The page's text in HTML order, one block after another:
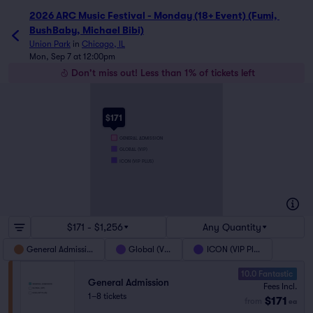
2026 ARC Music Festival - Monday (18+ Event) (Fumi,
BushBaby, Michael Bibi)
Union Park in Chicago, IL
Mon, Sep 7 at 12:00pm
Don't miss out! Less than 1% of tickets left
$171
$171 - $1,256 Any Quantity
General Admission Global (VIP) ICON (VIP Plus)
General Admission
1–8 tickets
10.0 Fantastic
Fees Incl.
$171 ea